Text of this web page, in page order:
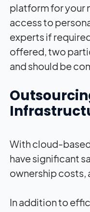
platform for your
access to
experts if
offered, two
and should be
With cloud-
have significant
ownership costs,
In addition to